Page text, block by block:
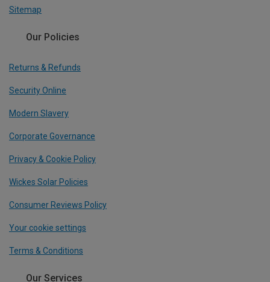
Sitemap
Our Policies
Returns & Refunds
Security Online
Modern Slavery
Corporate Governance
Privacy & Cookie Policy
Wickes Solar Policies
Consumer Reviews Policy
Your cookie settings
Terms & Conditions
Our Services